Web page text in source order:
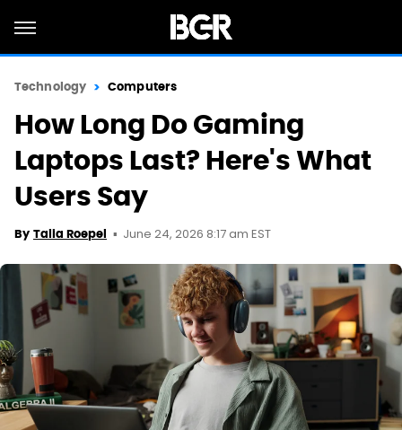
Technology Computers
How Long Do Gaming
Laptops Last? Here's What
Users Say
By Talia Roepel June 24, 2026 8:17 am EST